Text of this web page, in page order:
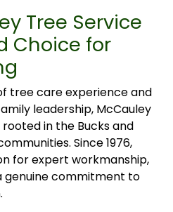
Tree Service
Choice for
tree care experience and
leadership, McCauley
in the Bucks and
Since 1976,
for expert workmanship,
genuine commitment to